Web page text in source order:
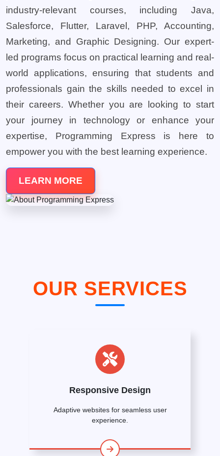
industry-relevant courses, including Java,
Salesforce, Flutter, Laravel, PHP, Accounting,
Marketing, and Graphic Designing. Our expert-
led programs focus on practical learning and real-
world applications, ensuring that students and
professionals gain the skills needed to excel in
their careers. Whether you are looking to start
your journey in technology or enhance your
expertise, Programming Express is here to
empower you with the best learning experience.
LEARN MORE
OUR SERVICES
Responsive Design
Adaptive websites for seamless user
experience.